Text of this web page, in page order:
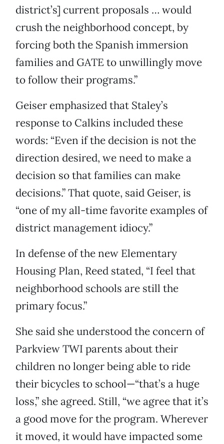
district’s] current proposals … would
crush the neighborhood concept, by
forcing both the Spanish immersion
families and GATE to unwillingly move
to follow their programs.”
Geiser emphasized that Staley’s
response to Calkins included these
words: “Even if the decision is not the
direction desired, we need to make a
decision so that families can make
decisions.” That quote, said Geiser, is
“one of my all-time favorite examples of
district management idiocy.”
In defense of the new Elementary
Housing Plan, Reed stated, “I feel that
neighborhood schools are still the
primary focus.”
She said she understood the concern of
Parkview TWI parents about their
children no longer being able to ride
their bicycles to school—“that’s a huge
loss,” she agreed. Still, “we agree that it’s
a good move for the program. Wherever
it moved, it would have impacted some